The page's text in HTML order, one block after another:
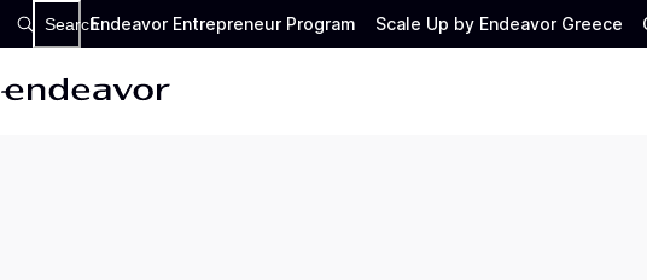
SearchEndeavor Entrepreneur Program Scale Up by Endeavor Greece